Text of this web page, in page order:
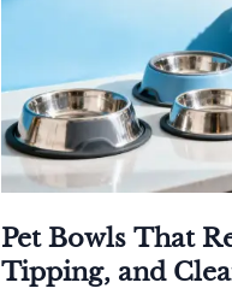
Pet Bowls That
Tipping, and